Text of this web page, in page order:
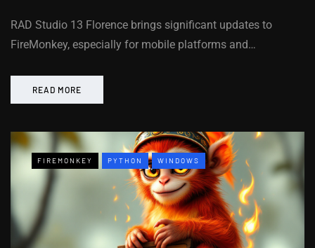
RAD Studio 13 Florence brings significant updates to
FireMonkey, especially for mobile platforms and…
READ MORE
FIREMONKEY PYTHON WINDOWS